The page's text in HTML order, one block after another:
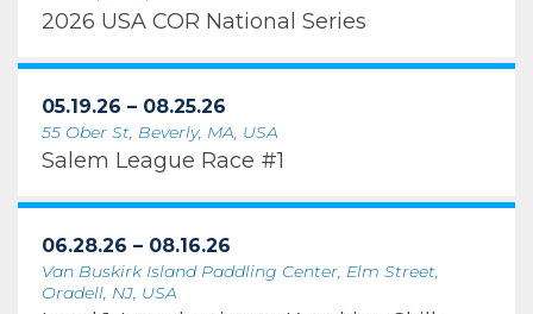
2026 USA COR National Series
05.19.26 – 08.25.26
55 Ober St, Beverly, MA, USA
Salem League Race #1
06.28.26 – 08.16.26
Van Buskirk Island Paddling Center, Elm Street,
Oradell, NJ, USA